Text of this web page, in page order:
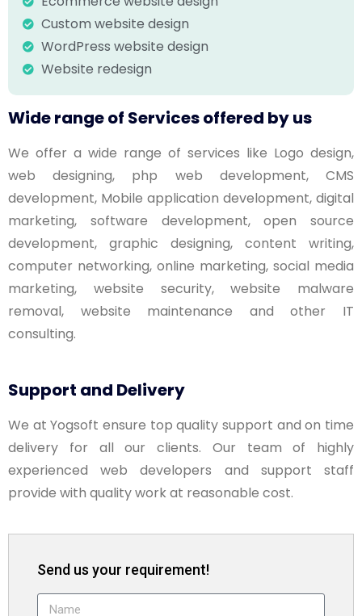
Custom website design
WordPress website design
Website redesign
Wide range of Services offered by us
We offer a wide range of services like Logo design,
web designing, php web development, CMS
development, Mobile application development, digital
marketing, software development, open source
development, graphic designing, content writing,
computer networking, online marketing, social media
marketing, website security, website malware
removal, website maintenance and other IT
consulting.
Support and Delivery
We at Yogsoft ensure top quality support and on time
delivery for all our clients. Our team of highly
experienced web developers and support staff
provide with quality work at reasonable cost.
Send us your requirement!